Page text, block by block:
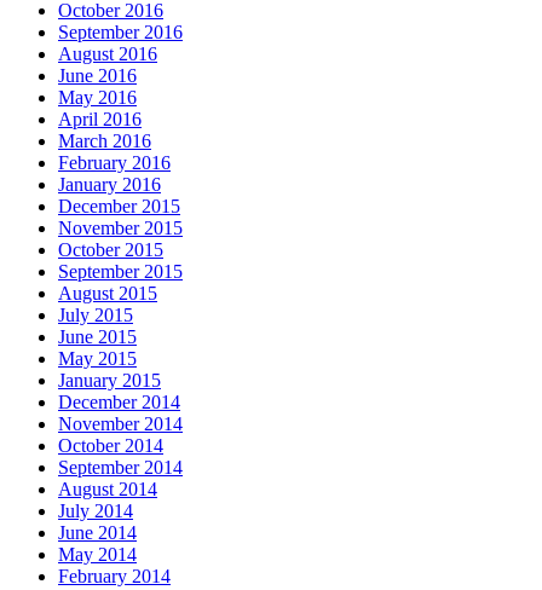
October 2016
September 2016
August 2016
June 2016
May 2016
April 2016
March 2016
February 2016
January 2016
December 2015
November 2015
October 2015
September 2015
August 2015
July 2015
June 2015
May 2015
January 2015
December 2014
November 2014
October 2014
September 2014
August 2014
July 2014
June 2014
May 2014
February 2014